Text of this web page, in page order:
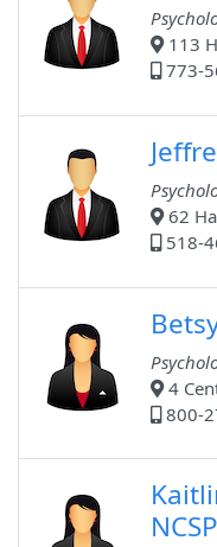
113
773-
62
518-
4
800-
NCSP